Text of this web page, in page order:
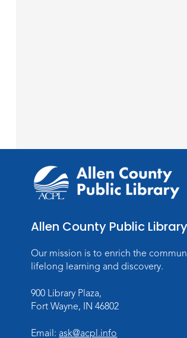
Allen County Public Library
Our mission is to enrich the
lifelong learning and discovery.
900 Library Plaza,
Fort Wayne, IN 46802
Email: ask@acpl.info